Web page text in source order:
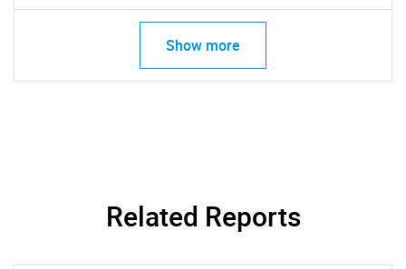
Show more
Related Reports